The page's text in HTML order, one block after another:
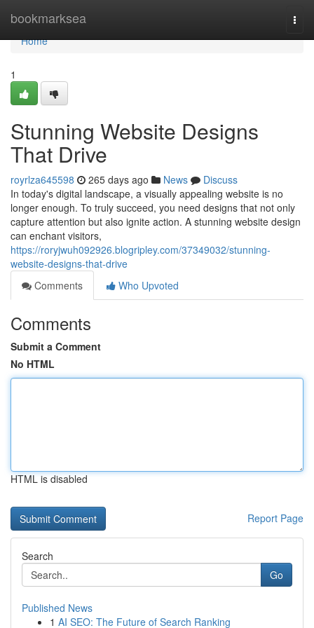
bookmarksea
Home
Home
1
Stunning Website Designs
That Drive
royrlza645598 265 days ago News
Discuss
In today's digital landscape, a visually appealing website is no
longer enough. To truly succeed, you need designs that not only
capture attention but also ignite action. A stunning website design
can enchant visitors,
https://roryjwuh092926.blogripley.com/37349032/stunning-
website-designs-that-drive
Comments
Who Upvoted
Comments
Submit a Comment
No HTML
HTML is disabled
Report Page
Search
Go
Published News
1 AI SEO: The Future of Search Ranking